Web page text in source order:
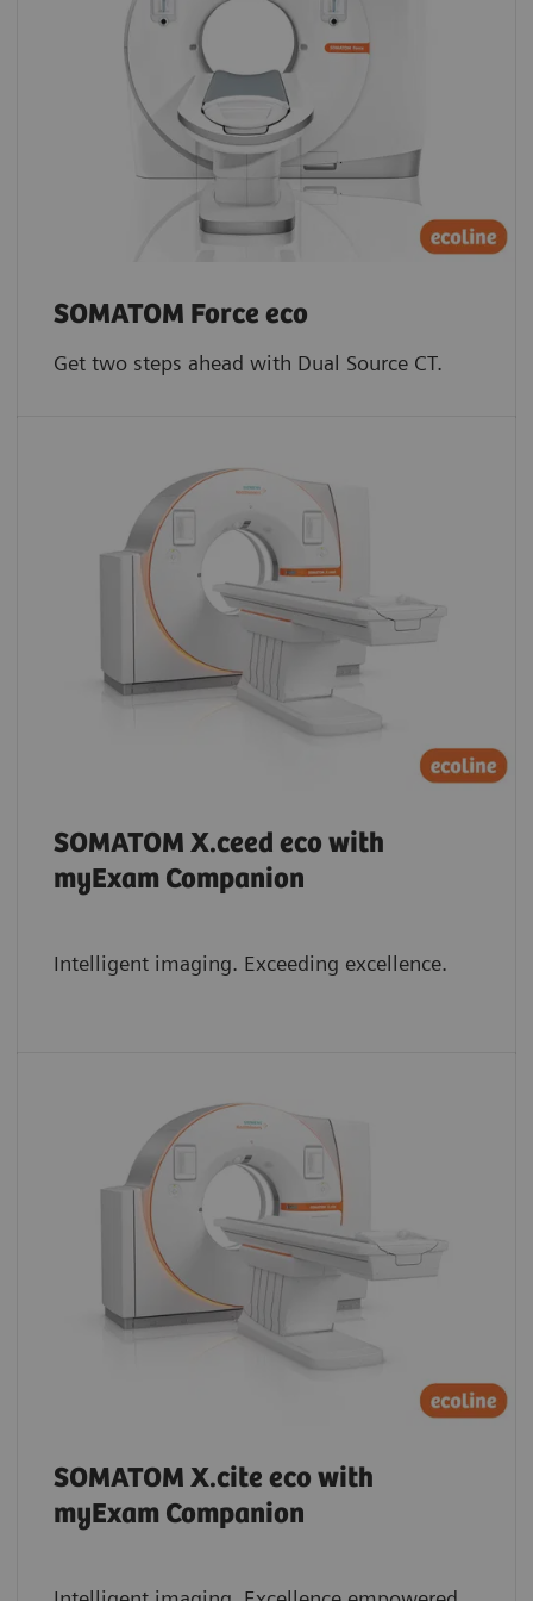
SOMATOM Force eco
Get two steps ahead with Dual Source CT.
SOMATOM X.ceed eco with
myExam Companion
Intelligent imaging. Exceeding excellence.
SOMATOM X.cite eco with
myExam Companion